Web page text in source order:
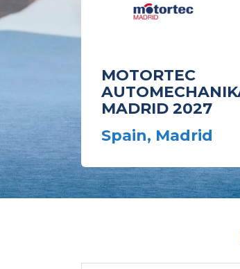
MOTORTEC
MADRID 2027
Spain, Madrid